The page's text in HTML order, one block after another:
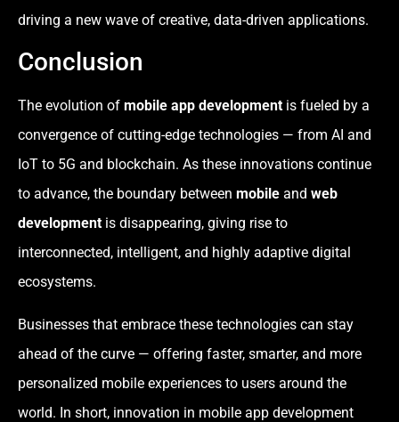
driving a new wave of creative, data-driven applications.
Conclusion
The evolution of mobile app development is fueled by a
convergence of cutting-edge technologies — from AI and
IoT to 5G and blockchain. As these innovations continue
to advance, the boundary between mobile and web
development is disappearing, giving rise to
interconnected, intelligent, and highly adaptive digital
ecosystems.
Businesses that embrace these technologies can stay
ahead of the curve — offering faster, smarter, and more
personalized mobile experiences to users around the
world. In short, innovation in mobile app development